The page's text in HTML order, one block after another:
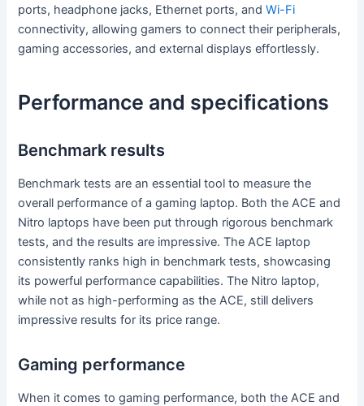
ports, headphone jacks, Ethernet ports, andWi-Fi
connectivity, allowing gamers to connect their peripherals,
gaming accessories, and external displays effortlessly.
Performance and specifications
Benchmark results
Benchmark tests are an essential tool to measure the
overall performance of a gaming laptop. Both the ACE and
Nitro laptops have been put through rigorous benchmark
tests, and the results are impressive. The ACE laptop
consistently ranks high in benchmark tests, showcasing
its powerful performance capabilities. The Nitro laptop,
while not as high-performing as the ACE, still delivers
impressive results for its price range.
Gaming performance
When it comes to gaming performance, both the ACE and